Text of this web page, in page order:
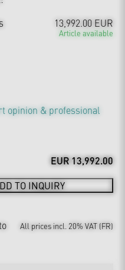
13,992.00 EUR
Article available
opinion & professional
EUR 13,992.00
TO INQUIRY
All prices incl. 20% VAT (FR)